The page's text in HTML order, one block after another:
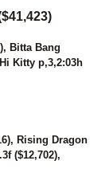
Bitta Bang
Kitty p,3,2:03h
Rising Dragon
($12,702),